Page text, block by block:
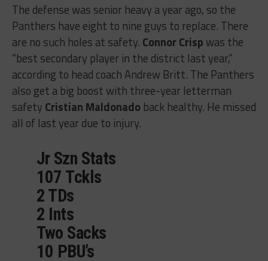
The defense was senior heavy a year ago, so the
Panthers have eight to nine guys to replace. There
are no such holes at safety. Connor Crisp was the
“best secondary player in the district last year,”
according to head coach Andrew Britt. The Panthers
also get a big boost with three-year letterman
safety Cristian Maldonadoback healthy. He missed
all of last year due to injury.
Jr Szn Stats
107 Tckls
2 TDs
2 Ints
Two Sacks
10 PBU’s